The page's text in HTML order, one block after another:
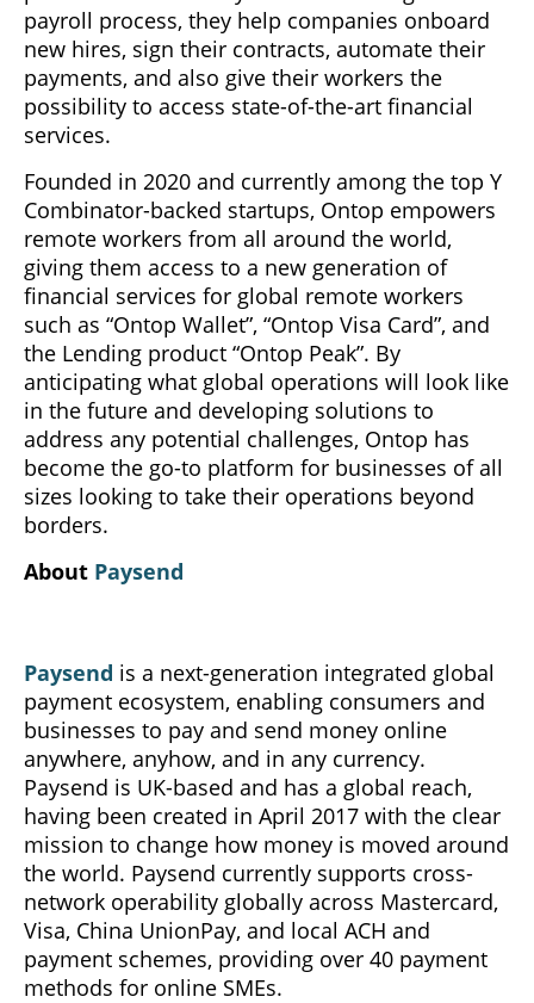
payroll process, they help companies onboard
new hires, sign their contracts, automate their
payments, and also give their workers the
possibility to access state-of-the-art financial
services.
Founded in 2020 and currently among the top Y
Combinator-backed startups, Ontop empowers
remote workers from all around the world,
giving them access to a new generation of
financial services for global remote workers
such as “Ontop Wallet”, “Ontop Visa Card”, and
the Lending product “Ontop Peak”. By
anticipating what global operations will look like
in the future and developing solutions to
address any potential challenges, Ontop has
become the go-to platform for businesses of all
sizes looking to take their operations beyond
borders.
About Paysend
Paysend is a next-generation integrated global
payment ecosystem, enabling consumers and
businesses to pay and send money online
anywhere, anyhow, and in any currency.
Paysend is UK-based and has a global reach,
having been created in April 2017 with the clear
mission to change how money is moved around
the world. Paysend currently supports cross-
network operability globally across Mastercard,
Visa, China UnionPay, and local ACH and
payment schemes, providing over 40 payment
methods for online SMEs.